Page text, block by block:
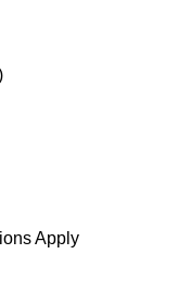
Apply